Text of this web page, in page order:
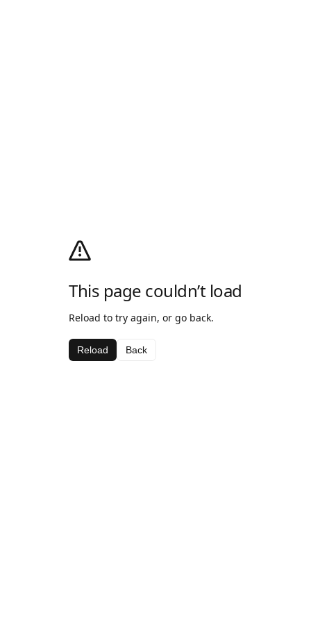
This page couldn’t load
Reload to try again, or go back.
Reload Back